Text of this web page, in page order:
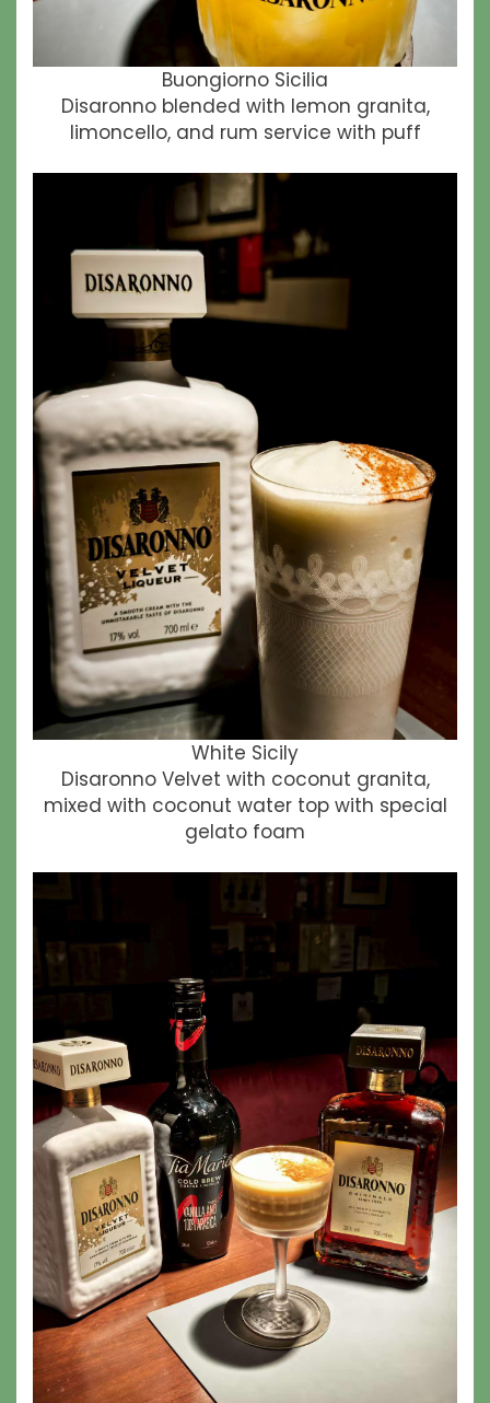
Buongiorno Sicilia
Disaronno blended with lemon granita,
limoncello, and rum service with puff
White Sicily
Disaronno Velvet with coconut granita,
mixed with coconut water top with special
gelato foam